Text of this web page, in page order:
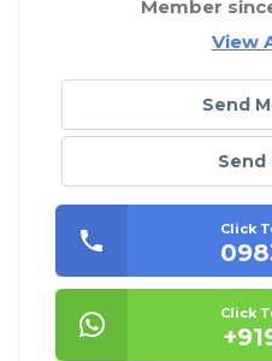
Member
View
Send
Click
Click